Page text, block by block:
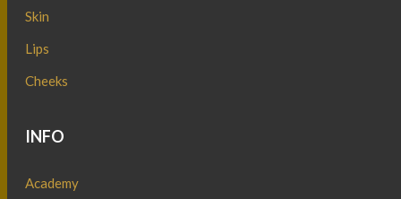
Skin
Lips
Cheeks
INFO
Academy